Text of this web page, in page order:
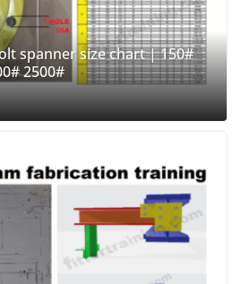
spanner size chart | 150#
2500#